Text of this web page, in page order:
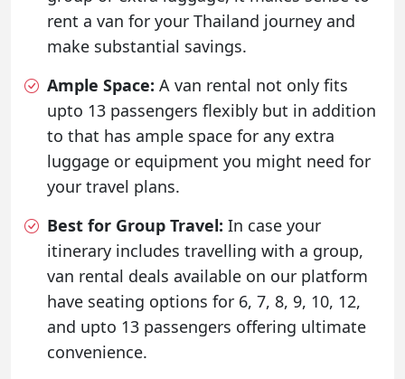
rent a van for your Thailand journey and
make substantial savings.
Ample Space: A van rental not only fits
upto 13 passengers flexibly but in addition
to that has ample space for any extra
luggage or equipment you might need for
your travel plans.
Best for Group Travel: In case your
itinerary includes travelling with a group,
van rental deals available on our platform
have seating options for 6, 7, 8, 9, 10, 12,
and upto 13 passengers offering ultimate
convenience.